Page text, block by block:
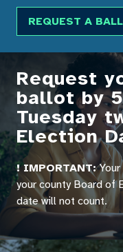
REQUEST A
Request
ballot by
Tuesday
Election
! IMPORTANT:
your county Board of
date will not count.